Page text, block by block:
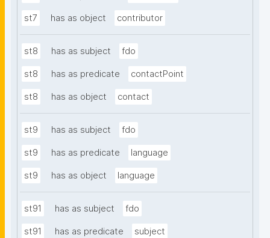
st7 has as object contributor
st8 has as subject fdo
st8 has as predicate contactPoint
st8 has as object contact
st9 has as subject fdo
st9 has as predicate language
st9 has as object language
st91 has as subject fdo
st91 has as predicate subject